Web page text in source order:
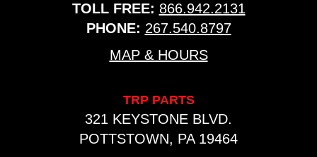
TOLL FREE: 866.942.2131
PHONE: 267.540.8797
MAP & HOURS
TRP PARTS
321 KEYSTONE BLVD.
POTTSTOWN, PA 19464